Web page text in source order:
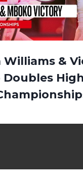
Williams &
Doubles